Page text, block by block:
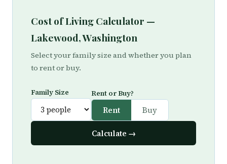
Cost of Living Calculator —
Lakewood, Washington
Select your family size and whether you plan
to rent or buy.
Family Size Rent or Buy?
Rent Buy
Calculate →